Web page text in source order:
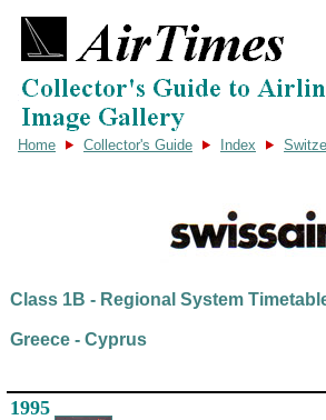
Home Collector's Guide Index
Class 1B - Regional System
Greece - Cyprus
1995